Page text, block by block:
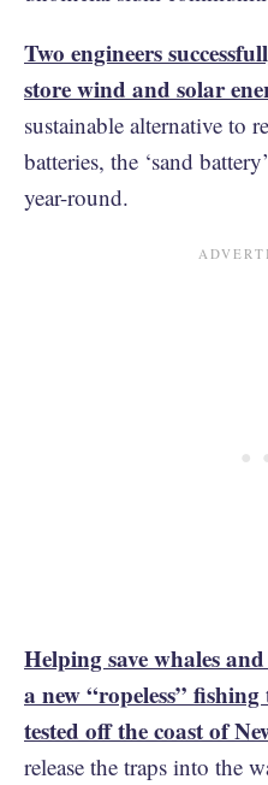
Two engineers
store wind and solar
sustainable alternative to
batteries, the ‘sand
year-round.
Helping save whales
a new “ropeless”
tested off the coast of
release the traps into the